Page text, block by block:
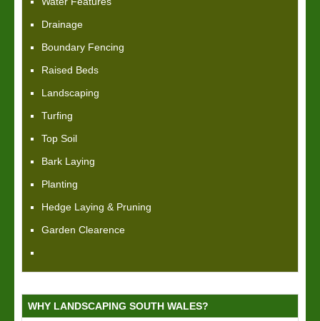
Drainage
Boundary Fencing
Raised Beds
Landscaping
Turfing
Top Soil
Bark Laying
Planting
Hedge Laying & Pruning
Garden Clearence
WHY LANDSCAPING SOUTH WALES?